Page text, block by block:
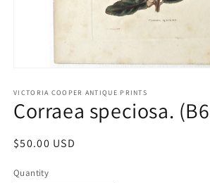
1
in
modal
VICTORIA COOPER ANTIQUE PRINTS
Corraea speciosa.
Regular
$50.00 USD
Quantity
Quantity